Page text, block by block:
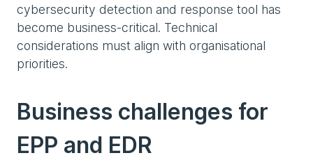
cybersecurity detection and response tool has
become business-critical. Technical
considerations must align with organisational
priorities.
Business challenges for
EPP and EDR